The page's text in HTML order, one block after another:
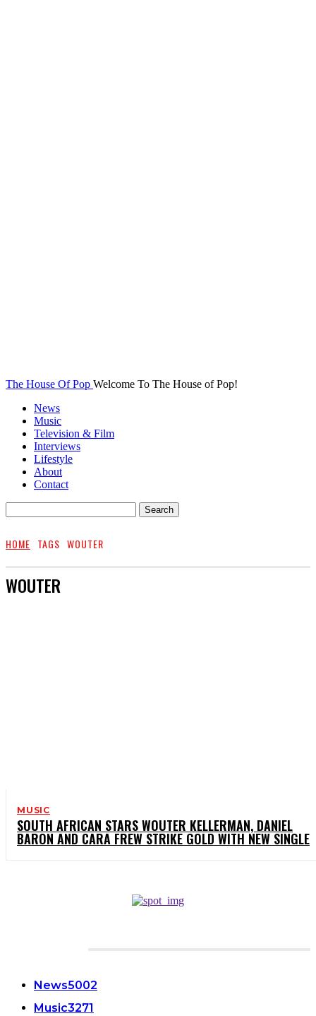
The House Of Pop Welcome To The House of Pop!
News
Music
Television & Film
Interviews
Lifestyle
About
Contact
HOME TAGS WOUTER
WOUTER
MUSIC
SOUTH AFRICAN STARS WOUTER KELLERMAN, DANIEL
BARON AND CARA FREW STRIKE GOLD WITH NEW SINGLE
News5002
Music3271